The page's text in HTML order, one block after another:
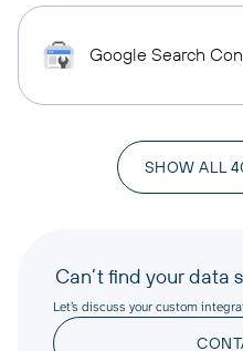
Google Search
SHOW ALL
Can’t find your data
Let’s discuss your custom